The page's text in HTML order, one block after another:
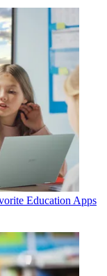
Education Apps